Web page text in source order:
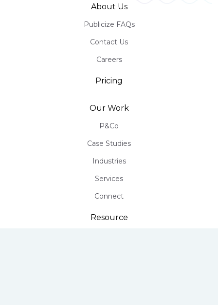
About Us
Publicize FAQs
Contact Us
Careers
Pricing
Our Work
P&Co
Case Studies
Industries
Services
Connect
Resource